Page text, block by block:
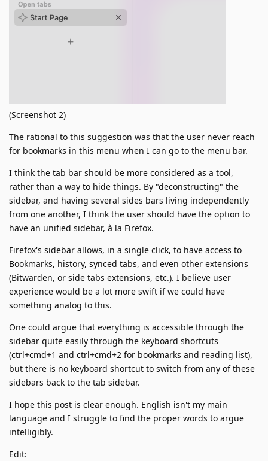
(Screenshot 2)
The rational to this suggestion was that the user never reach
for bookmarks in this menu when I can go to the menu bar.
I think the tab bar should be more considered as a tool,
rather than a way to hide things. By "deconstructing" the
sidebar, and having several sides bars living independently
from one another, I think the user should have the option to
have an unified sidebar, à la Firefox.
Firefox's sidebar allows, in a single click, to have access to
Bookmarks, history, synced tabs, and even other extensions
(Bitwarden, or side tabs extensions, etc.). I believe user
experience would be a lot more swift if we could have
something analog to this.
One could argue that everything is accessible through the
sidebar quite easily through the keyboard shortcuts
(ctrl+cmd+1 and ctrl+cmd+2 for bookmarks and reading list),
but there is no keyboard shortcut to switch from any of these
sidebars back to the tab sidebar.
I hope this post is clear enough. English isn't my main
language and I struggle to find the proper words to argue
intelligibly.
Edit: